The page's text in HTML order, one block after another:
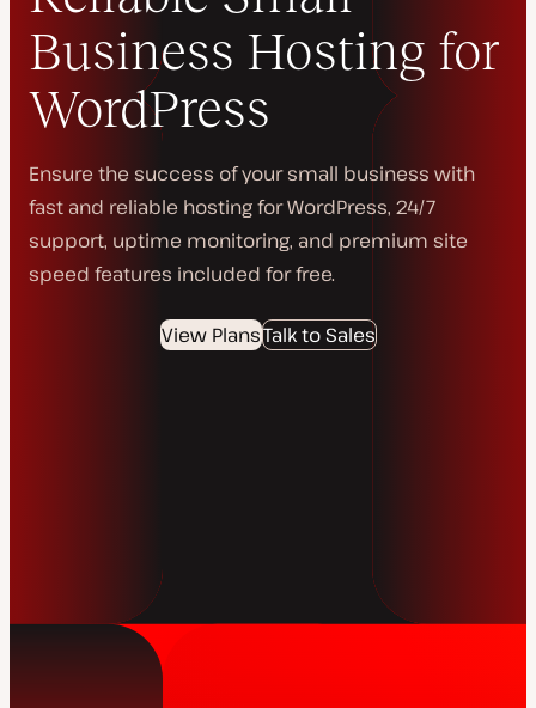
Business Hosting for
WordPress
Ensure the success of your small business with
fast and reliable hosting for WordPress, 24/7
support, uptime monitoring, and premium site
speed features included for free.
View PlansTalk to Sales